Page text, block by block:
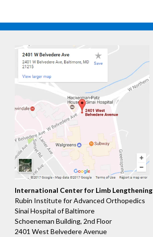
International Center for Limb Lengthening
Rubin Institute for Advanced Orthopedics
Sinai Hospital of Baltimore
Schoeneman Building, 2nd Floor
2401 West Belvedere Avenue